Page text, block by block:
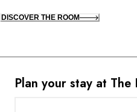
Plan your stay at
DISCOVER THE ROOM